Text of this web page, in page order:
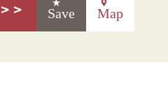
Save Map